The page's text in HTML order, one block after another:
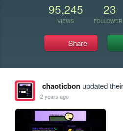
95,245
VIEWS
23
Share
chaoticbonupdated
2 years ago